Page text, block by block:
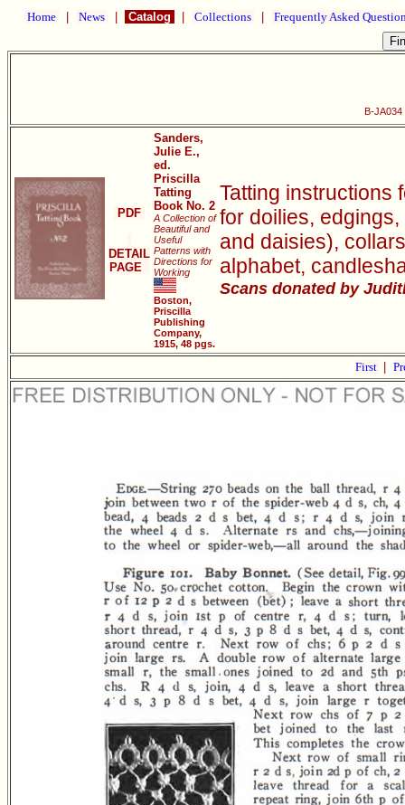
Home News Catalog Collections Frequently Asked
B-JA034
PDF
DETAIL
PAGE
Sanders,
Julie E.,
ed.
Priscilla
Tatting
Book No. 2
A Collection of
Beautiful and
Useful
Patterns with
Directions for
Working
Boston,
Priscilla
Publishing
Company,
1915, 48 pgs.
Tatting instructions
for doilies,
and daisies),
alphabet,
Scans donated by
First